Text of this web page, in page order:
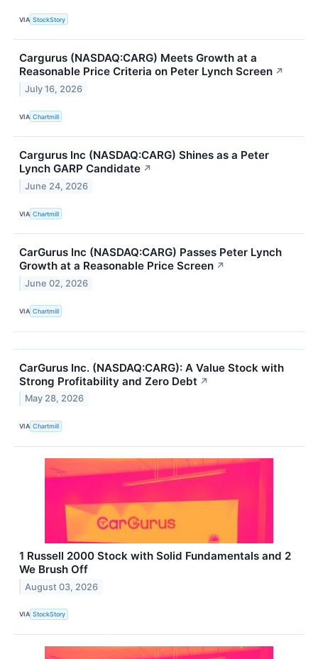
VIA StockStory
Cargurus (NASDAQ:CARG) Meets Growth at a
Reasonable Price Criteria on Peter Lynch Screen ↗
July 16, 2026
VIA Chartmill
Cargurus Inc (NASDAQ:CARG) Shines as a Peter
Lynch GARP Candidate ↗
June 24, 2026
VIA Chartmill
CarGurus Inc (NASDAQ:CARG) Passes Peter Lynch
Growth at a Reasonable Price Screen ↗
June 02, 2026
VIA Chartmill
CarGurus Inc. (NASDAQ:CARG): A Value Stock with
Strong Profitability and Zero Debt ↗
May 28, 2026
VIA Chartmill
1 Russell 2000 Stock with Solid Fundamentals and 2
We Brush Off
August 03, 2026
VIA StockStory